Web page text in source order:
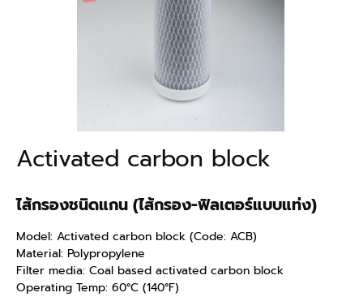
Activated carbon block
ไส้กรองชนิดแกน (ไส้กรอง-ฟิลเตอร์แบบแท่ง)
Model: Activated carbon block (Code: ACB)
Material: Polypropylene
Filter media: Coal based activated carbon block
Operating Temp: 60°C (140°F)